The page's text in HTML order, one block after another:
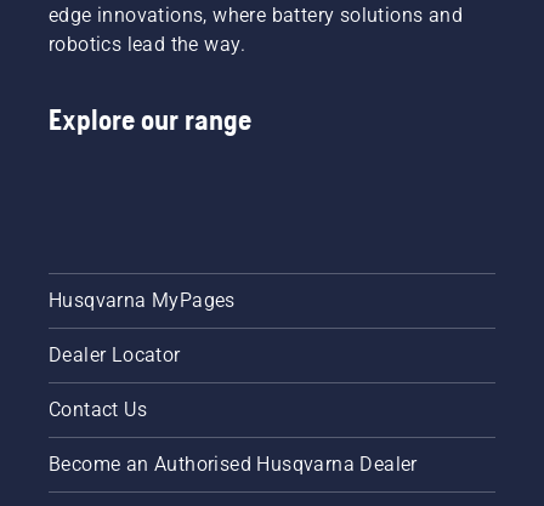
edge innovations, where battery solutions and
robotics lead the way.
Explore our range
Husqvarna MyPages
Dealer Locator
Contact Us
Become an Authorised Husqvarna Dealer